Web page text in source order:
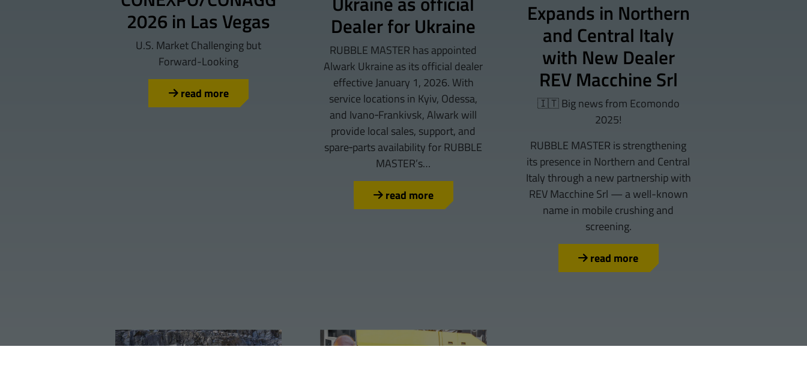
2026 in Las Vegas
U.S. Market Challenging but
Forward-Looking
read more
Dealer for Ukraine
RUBBLE MASTER has appointed
Alwark Ukraine as its official dealer
effective January 1, 2026. With
service locations in Kyiv, Odessa,
and Ivano‑Frankivsk, Alwark will
provide local sales, support, and
spare‑parts availability for RUBBLE
MASTER’s…
read more
Expands in Northern
and Central Italy
with New Dealer
REV Macchine Srl
🇮🇹 Big news from Ecomondo
2025!
RUBBLE MASTER is strengthening
its presence in Northern and Central
Italy through a new partnership with
REV Macchine Srl — a well-known
name in mobile crushing and
screening.
read more